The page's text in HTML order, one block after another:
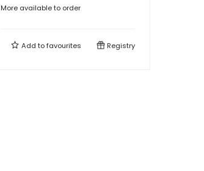
More available to order
Add tofavourites Registry